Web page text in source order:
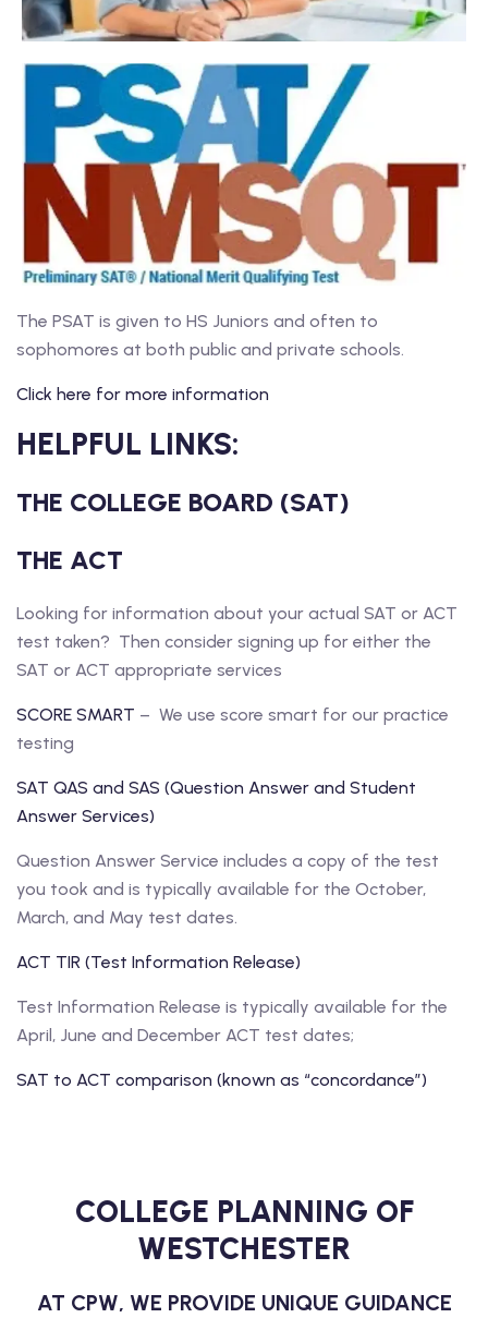
The PSAT is given to HS Juniors and often to
sophomores at both public and private schools.
Click here for more information
HELPFUL LINKS:
THE COLLEGE BOARD (SAT)
THE ACT
Looking for information about your actual SAT or ACT
test taken? Then consider signing up for either the
SAT or ACT appropriate services
SCORE SMART – We use score smart for our practice
testing
SAT QAS and SAS (Question Answer and Student
Answer Services)
Question Answer Service includes a copy of the test
you took and is typically available for the October,
March, and May test dates.
ACT TIR (Test Information Release)
Test Information Release is typically available for the
April, June and December ACT test dates;
SAT to ACT comparison (known as “concordance”)
COLLEGE PLANNING OF
WESTCHESTER
AT CPW, WE PROVIDE UNIQUE GUIDANCE